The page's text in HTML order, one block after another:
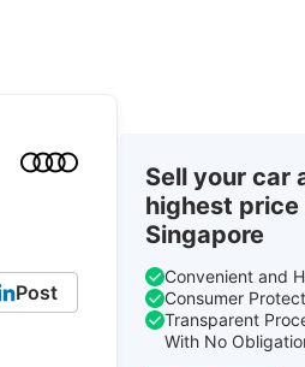
Post
Sell your car
highest price
Singapore
Convenient and
Consumer
Transparent
With No